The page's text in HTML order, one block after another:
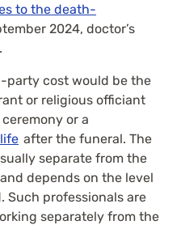
to the death-
2024, doctor’s
party cost would be the
or religious officiant
or a
after the funeral. The
separate from the
depends on the level
Such professionals are
separately from the